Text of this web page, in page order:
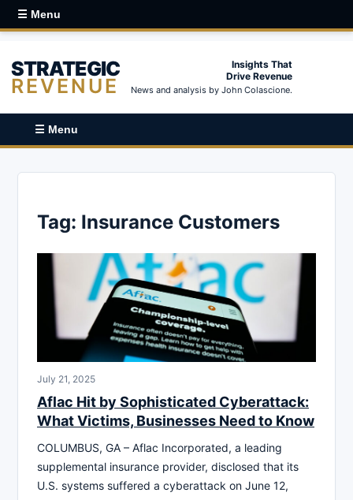
☰ Menu
STRATEGIC
REVENUE
Insights That
Drive Revenue
News and analysis by John Colascione.
☰ Menu
Tag: Insurance Customers
July 21, 2025
Aflac Hit by Sophisticated Cyberattack:
What Victims, Businesses Need to Know
COLUMBUS, GA – Aflac Incorporated, a leading
supplemental insurance provider, disclosed that its
U.S. systems suffered a cyberattack on June 12,